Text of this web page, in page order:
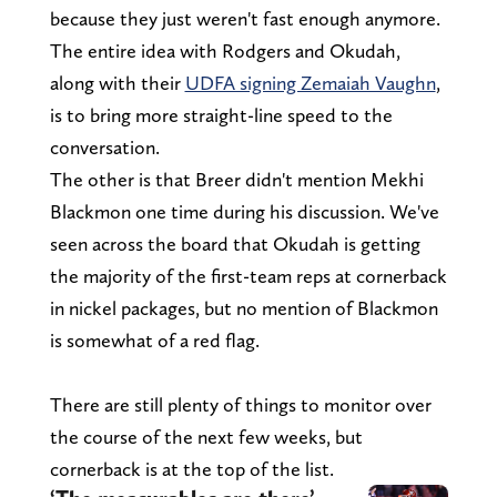
because they just weren't fast enough anymore.
The entire idea with Rodgers and Okudah,
along with their UDFA signing Zemaiah Vaughn,
is to bring more straight-line speed to the
conversation.
The other is that Breer didn't mention Mekhi
Blackmon one time during his discussion. We've
seen across the board that Okudah is getting
the majority of the first-team reps at cornerback
in nickel packages, but no mention of Blackmon
is somewhat of a red flag.
There are still plenty of things to monitor over
the course of the next few weeks, but
cornerback is at the top of the list.